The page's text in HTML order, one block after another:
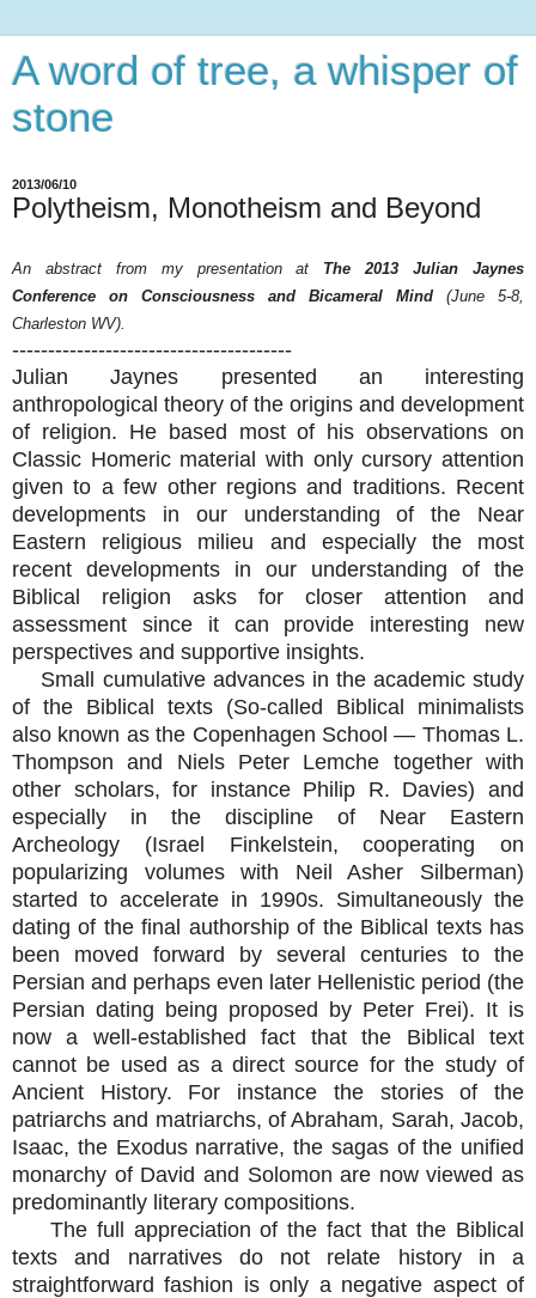
A word of tree, a whisper of
stone
2013/06/10
Polytheism, Monotheism and Beyond
An abstract from my presentation at The 2013 Julian Jaynes
Conference on Consciousness and Bicameral Mind (June 5-8,
Charleston WV).
---------------------------------------
Julian Jaynes presented an interesting
anthropological theory of the origins and development
of religion. He based most of his observations on
Classic Homeric material with only cursory attention
given to a few other regions and traditions. Recent
developments in our understanding of the Near
Eastern religious milieu and especially the most
recent developments in our understanding of the
Biblical religion asks for closer attention and
assessment since it can provide interesting new
perspectives and supportive insights.
Small cumulative advances in the academic study
of the Biblical texts (So-called Biblical minimalists
also known as the Copenhagen School — Thomas L.
Thompson and Niels Peter Lemche together with
other scholars, for instance Philip R. Davies) and
especially in the discipline of Near Eastern
Archeology (Israel Finkelstein, cooperating on
popularizing volumes with Neil Asher Silberman)
started to accelerate in 1990s. Simultaneously the
dating of the final authorship of the Biblical texts has
been moved forward by several centuries to the
Persian and perhaps even later Hellenistic period (the
Persian dating being proposed by Peter Frei). It is
now a well-established fact that the Biblical text
cannot be used as a direct source for the study of
Ancient History. For instance the stories of the
patriarchs and matriarchs, of Abraham, Sarah, Jacob,
Isaac, the Exodus narrative, the sagas of the unified
monarchy of David and Solomon are now viewed as
predominantly literary compositions.
The full appreciation of the fact that the Biblical
texts and narratives do not relate history in a
straightforward fashion is only a negative aspect of